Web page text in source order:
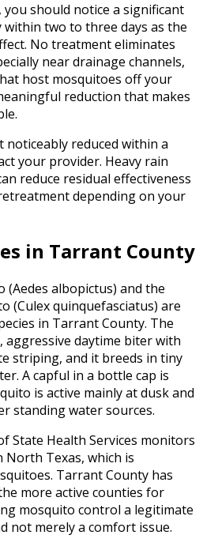
should notice a significant
two to three days as the
No treatment eliminates
near drainage channels,
host mosquitoes off your
reduction that makes
reduced within a
your provider. Heavy rain
reduce residual effectiveness
depending on your
in Tarrant County
(Aedes albopictus) and the
(Culex quinquefasciatus) are
in Tarrant County. The
aggressive daytime biter with
striping, and it breeds in tiny
A capful in a bottle cap is
is active mainly at dusk and
standing water sources.
State Health Services monitors
North Texas, which is
Tarrant County has
more active counties for
mosquito control a legitimate
not merely a comfort issue.